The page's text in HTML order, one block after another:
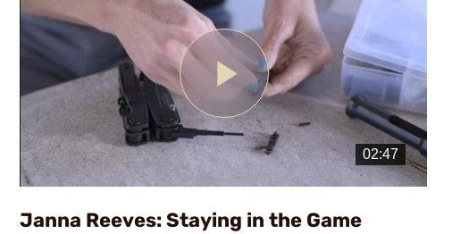
Play
Video
Janna Reeves: Staying in the Game